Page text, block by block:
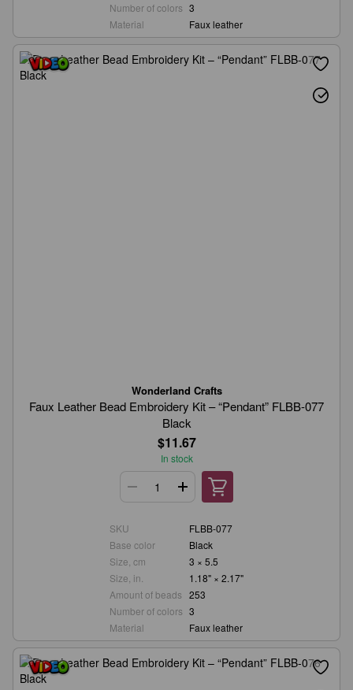
Number of colors 3
Material
Faux leather
Wonderland Crafts
Faux Leather Bead Embroidery Kit – “Pendant” FLBB-077
Black
$11.67
In stock
SKU
FLBB-077
Base color
Black
Size, cm
3 × 5.5
Size, in.
1.18" × 2.17"
Amount of beads 253
Number of colors 3
Material
Faux leather